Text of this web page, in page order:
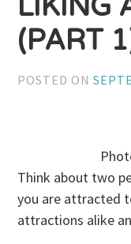
LIKING
(PART
POSTED ON
Think about two
you are attracted
attractions alike